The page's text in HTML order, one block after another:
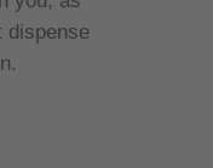
dispense